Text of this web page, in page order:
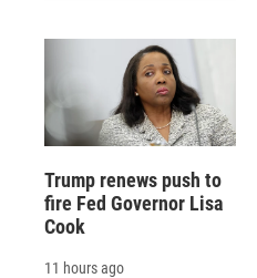
Trump renews push to
fire Fed Governor Lisa
Cook
11 hours ago